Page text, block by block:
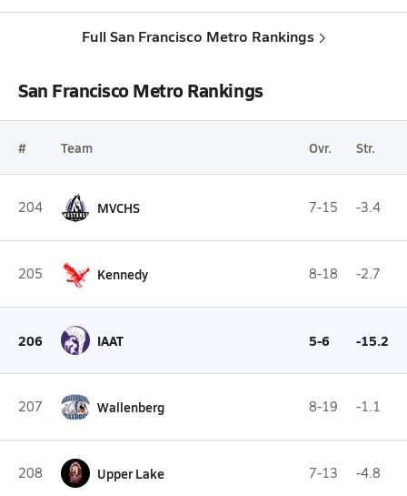
Full San Francisco Metro Rankings
San Francisco Metro Rankings
# Team Ovr. Str.
204 MVCHS 7-15 -3.4
205 Kennedy 8-18 -2.7
206 IAAT 5-6 -15.2
207 Wallenberg 8-19 -1.1
208 Upper Lake 7-13 -4.8